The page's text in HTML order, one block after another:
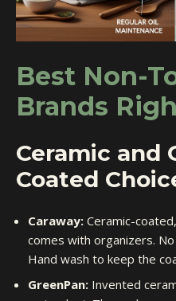
Best Non-
Brands
Ceramic and
Coated
Caraway: Ceramic-
comes with organizers. No
Hand wash to keep the
GreenPan: Invented